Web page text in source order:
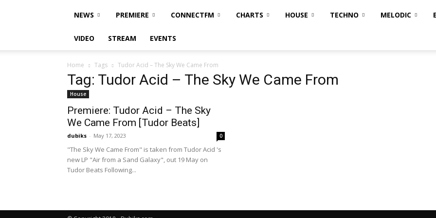
NEWS PREMIERE CONNECTFM CHARTS HOUSE TECHNO MELODIC
VIDEO STREAM EVENTS
Home Tags Tudor Acid – The Sky We Came From
Tag: Tudor Acid – The Sky We Came From
House
Premiere: Tudor Acid – The Sky
We Came From [Tudor Beats]
dubiks - May 17, 2023 0
"The Sky We Came From" is taken from Tudor Acid 's
new LP "Air from a Sand Galaxy", out 19 May on
Tudor Beats Following...